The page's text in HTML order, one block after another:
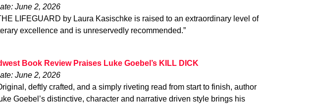
June 2, 2026
LIFEGUARD by Laura Kasischke is raised to an extraordinary level of
excellence and is unreservedly recommended.”
Book Review Praises Luke Goebel’s KILL DICK
June 2, 2026
deftly crafted, and a simply riveting read from start to finish, author
Goebel’s distinctive, character and narrative driven style brings his